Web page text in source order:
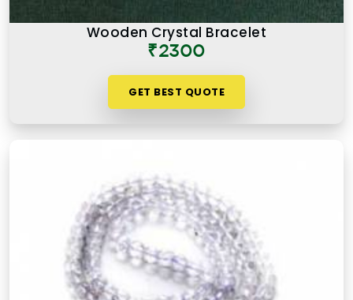
Wooden Crystal Bracelet
₹2300
GET BEST QUOTE